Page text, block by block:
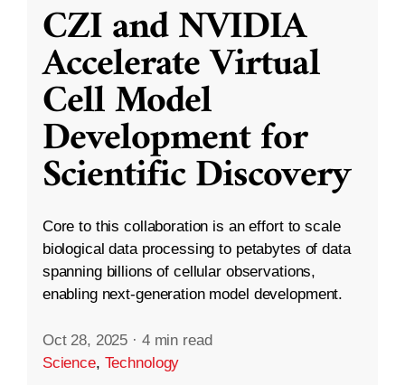
CZI and NVIDIA
Accelerate Virtual
Cell Model
Development for
Scientific Discovery
Core to this collaboration is an effort to scale
biological data processing to petabytes of data
spanning billions of cellular observations,
enabling next-generation model development.
Oct 28, 2025 · 4 min read
Science, Technology